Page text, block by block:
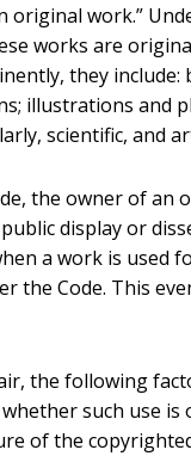
work.”
works are
they
illustrations and
scientific, and
the owner of
display or
a work is used
the Code. This
the following
such use
of the